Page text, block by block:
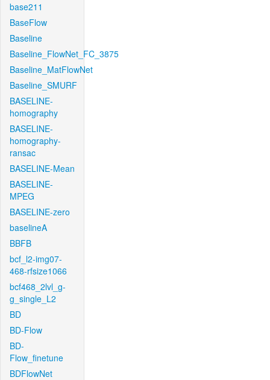
base211
BaseFlow
Baseline
Baseline_FlowNet_FC_3875
Baseline_MatFlowNet
Baseline_SMURF
BASELINE-
homography
BASELINE-
homography-
ransac
BASELINE-Mean
BASELINE-
MPEG
BASELINE-zero
baselineA
BBFB
bcf_l2-img07-
468-rfsize1066
bcf468_2lvl_g-
g_single_L2
BD
BD-Flow
BD-
Flow_finetune
BDFlowNet